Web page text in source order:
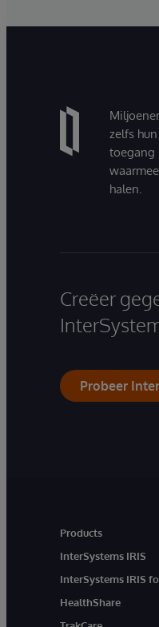
zelfs
toegang
halen.
Creëer
Probeer
Products
InterSystems IRIS
InterSystems IRIS
HealthShare